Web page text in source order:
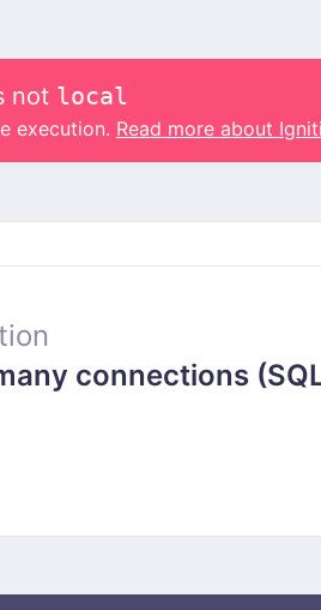
not local
execution. Read more about
connections